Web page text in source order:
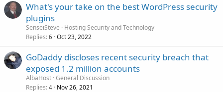
What's your take on the best WordPress security
plugins
SenseiSteve
Hosting Security and Technology
Replies 6 Oct 23, 2022
GoDaddy discloses recent security breach that
exposed 1.2 million accounts
AlbaHost General Discussion
Replies 4 Nov 26, 2021